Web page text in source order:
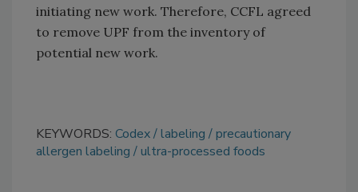
initiating new work. Therefore, CCFL agreed
to remove UPF from the inventory of
potential new work.
KEYWORDS: Codex labeling
precautionary
allergen labeling
ultra-processed foods